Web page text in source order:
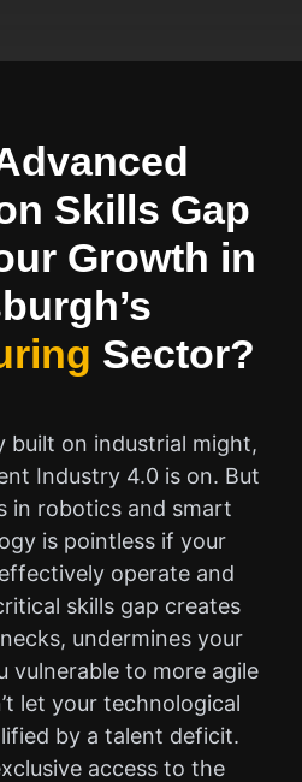
Skills Gap
Growth in
Sector?
built on industrial might,
Industry 4.0 is on. But
in robotics and smart
is pointless if your
operate and
skills gap creates
undermines your
vulnerable to more agile
let your technological
by a talent deficit.
access to the